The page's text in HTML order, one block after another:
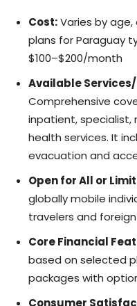
Cost:Varies by
plans for Paraguay
$100–$200/month
Available
Comprehensive
inpatient,
health services. It
evacuation and
Open for All or
globally mobile
travelers and
Core Financial
based on selected
packages with
Consumer